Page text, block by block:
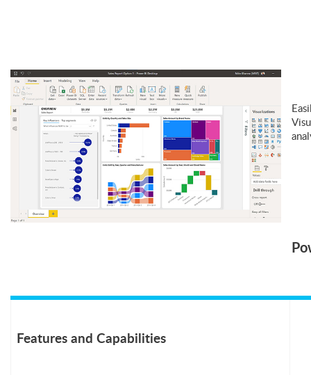
Features and Capabilities